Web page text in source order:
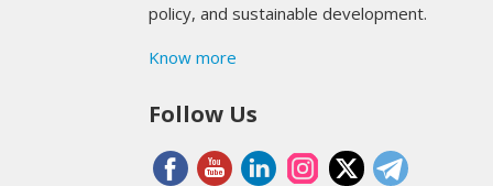
policy, and sustainable development.
Know more
Follow Us